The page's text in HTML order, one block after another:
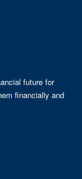
future for
financially and